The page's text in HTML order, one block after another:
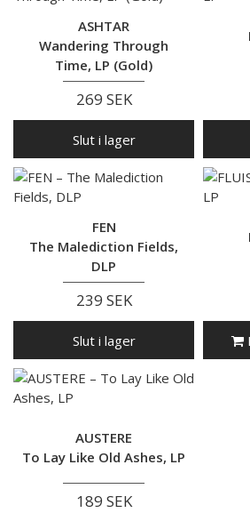
ASHTAR
Wandering Through
Time, LP (Gold)
269 SEK
Slut i lager
FEN
The Malediction Fields,
DLP
239 SEK
Slut i lager
AUSTERE
To Lay Like Old Ashes, LP
189 SEK